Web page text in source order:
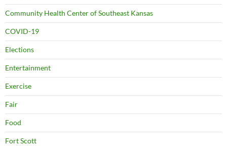
Community Health Center of Southeast Kansas
COVID-19
Elections
Entertainment
Exercise
Fair
Food
Fort Scott